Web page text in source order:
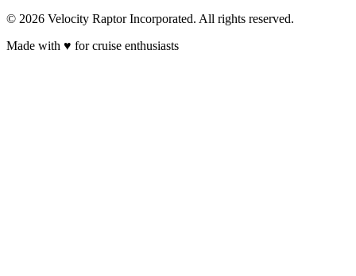
© 2026 Velocity Raptor Incorporated. All rights reserved.
Made with ♥ for cruise enthusiasts